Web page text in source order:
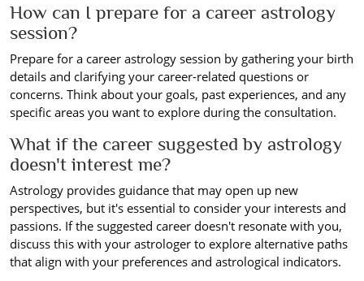
How can I prepare for a career astrology
session?
Prepare for a career astrology session by gathering your birth
details and clarifying your career-related questions or
concerns. Think about your goals, past experiences, and any
specific areas you want to explore during the consultation.
What if the career suggested by astrology
doesn't interest me?
Astrology provides guidance that may open up new
perspectives, but it's essential to consider your interests and
passions. If the suggested career doesn't resonate with you,
discuss this with your astrologer to explore alternative paths
that align with your preferences and astrological indicators.